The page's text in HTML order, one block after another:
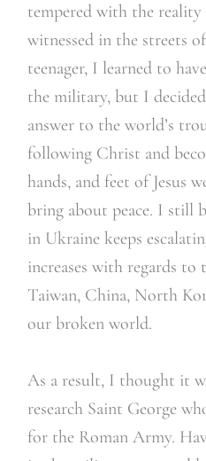
tempered with the
witnessed in the streets
teenager, I learned to
the military, but I
answer to the world’s
following Christ and
hands, and feet of Jesus
bring about peace. I still
in Ukraine keeps
increases with regards
Taiwan, China, North
our broken world.
As a result, I thought it
research Saint George
for the Roman Army.